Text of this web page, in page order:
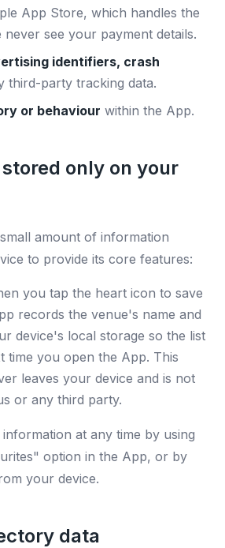
App Store, which handles the
never see your payment details.
identifiers, crash
third-party tracking data.
or behaviour within the App.
only on your
amount of information
to provide its core features:
you tap the heart icon to save
records the venue's name and
device's local storage so the list
time you open the App. This
leaves your device and is not
or any third party.
at any time by using
option in the App, or by
your device.
data